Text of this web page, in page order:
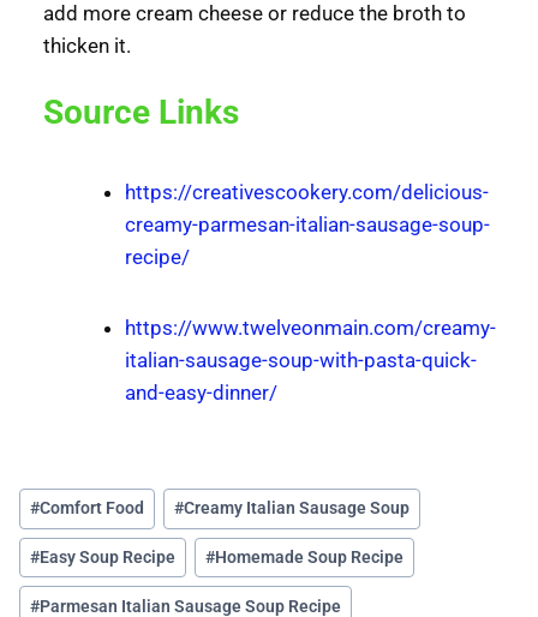
add more cream cheese or reduce the broth to
thicken it.
Source Links
https://creativescookery.com/delicious-
creamy-parmesan-italian-sausage-soup-
recipe/
https://www.twelveonmain.com/creamy-
italian-sausage-soup-with-pasta-quick-
and-easy-dinner/
#Comfort Food #Creamy Italian Sausage Soup
#Easy Soup Recipe #Homemade Soup Recipe
#Parmesan Italian Sausage Soup Recipe